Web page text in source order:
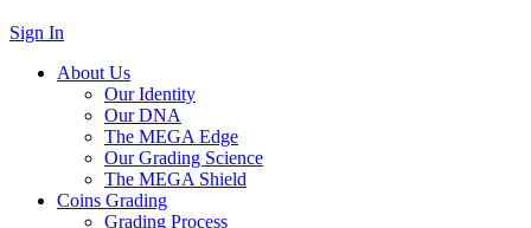
Sign In
About Us
Our Identity
Our DNA
The MEGA Edge
Our Grading Science
The MEGA Shield
Coins Grading
Grading Process